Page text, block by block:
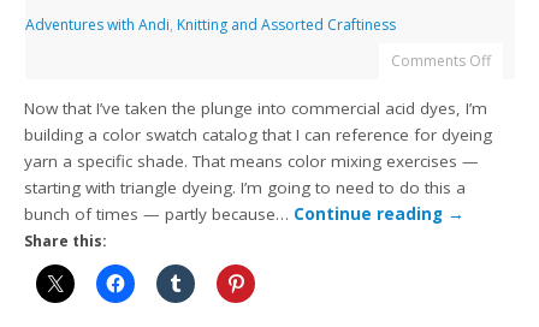
Adventures with Andi, Knitting and Assorted Craftiness
Comments Off
Now that I’ve taken the plunge into commercial acid dyes, I’m
building a color swatch catalog that I can reference for dyeing
yarn a specific shade. That means color mixing exercises —
starting with triangle dyeing. I’m going to need to do this a
bunch of times — partly because… Continue reading →
Share this: